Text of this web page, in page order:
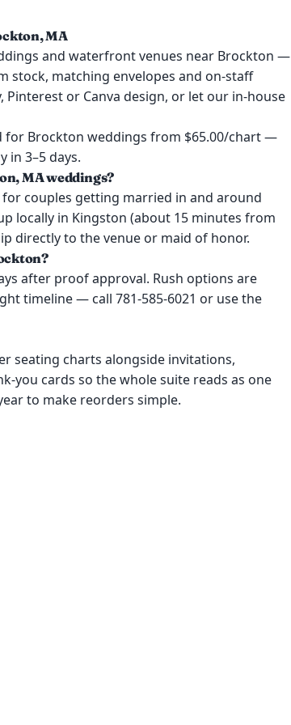
MA
and waterfront venues near Brockton —
stock, matching envelopes and on-staff
or Canva design, or let our in-house
for Brockton weddings from $65.00/chart —
in 3–5 days.
MA weddings?
couples getting married in and around
locally in Kingston (about 15 minutes from
directly to the venue or maid of honor.
after proof approval. Rush options are
timeline — call 781-585-6021 or use the
seating charts alongside invitations,
you cards so the whole suite reads as one
to make reorders simple.